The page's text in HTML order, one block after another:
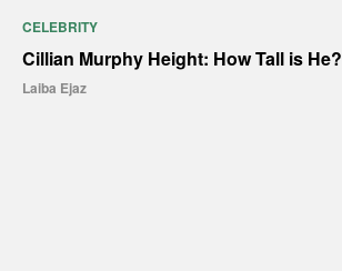
CELEBRITY
Cillian Murphy Height: How Tall is He?
Laiba Ejaz